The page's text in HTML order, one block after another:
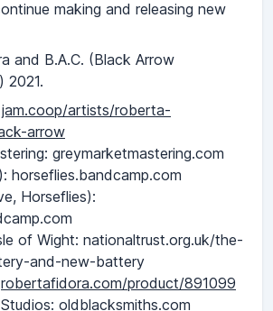
making and releasing new
and B.A.C. (Black Arrow
2021.
jam.coop/artists/roberta-
arrow
greymarketmastering.com
horseflies.bandcamp.com
Horseflies):
of Wight: nationaltrust.org.uk/the-
and-new-battery
robertafidora.com/product/891099
oldblacksmiths.com